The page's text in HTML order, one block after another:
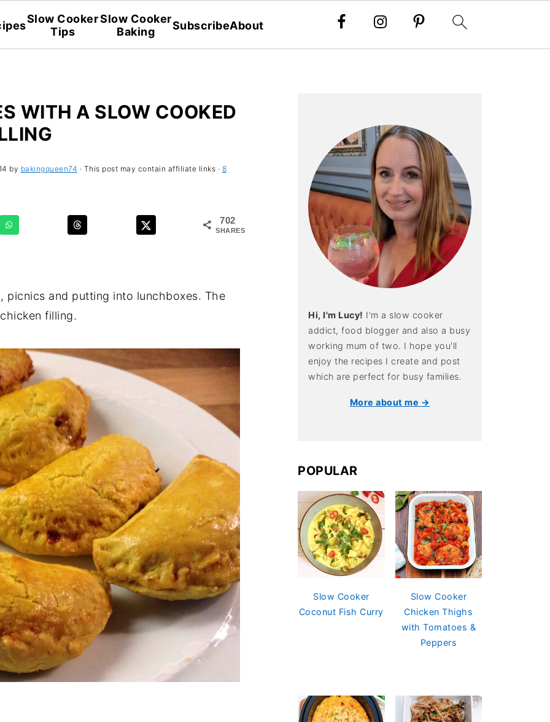
Slow Cooker
Tips
Slow Cooker
Baking
SubscribeAbout
WITH A SLOW COOKED
by bakingqueen74 · This post may contain affiliate links · 8
702
SHARES
picnics and putting into lunchboxes. The
filling.
Hi, I'm Lucy! I'm a slow cooker
addict, food blogger and also a busy
working mum of two. I hope you'll
enjoy the recipes I create and post
which are perfect for busy families.
More about me →
POPULAR
Slow Cooker
Coconut Fish Curry
Slow Cooker
Chicken Thighs
with Tomatoes &
Peppers